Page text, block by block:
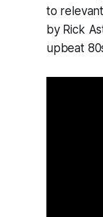
to
by Rick
upbeat